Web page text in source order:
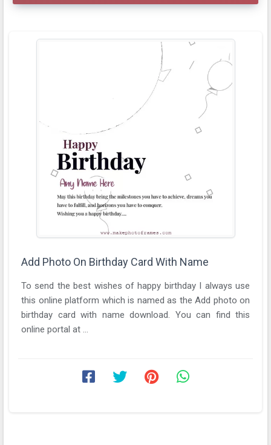
Add Photo On Birthday Card With Name
To send the best wishes of happy birthday I always use
this online platform which is named as the Add photo on
birthday card with name download. You can find this